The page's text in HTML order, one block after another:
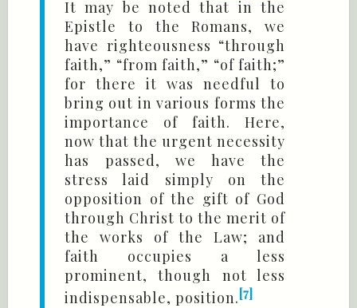
It may be noted that in the
Epistle to the Romans, we
have righteousness “through
faith,” “from faith,” “of faith;”
for there it was needful to
bring out in various forms the
importance of faith. Here,
now that the urgent necessity
has passed, we have the
stress laid simply on the
opposition of the gift of God
through Christ to the merit of
the works of the Law; and
faith occupies a less
prominent, though not less
indispensable, position.[7]